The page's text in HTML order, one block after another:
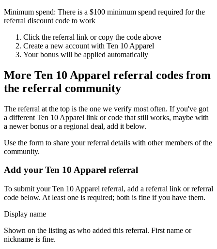
Minimum spend: There is a $100 minimum spend required for the
referral discount code to work
Click the referral link or copy the code above
Create a new account with Ten 10 Apparel
Your bonus will be applied automatically
More Ten 10 Apparel referral codes from
the referral community
The referral at the top is the one we verify most often. If you've got
a different Ten 10 Apparel link or code that still works, maybe with
a newer bonus or a regional deal, add it below.
Use the form to share your referral details with other members of the
community.
Add your Ten 10 Apparel referral
To submit yourTen 10 Apparel referral, add a referral link or referral
code below. At least one is required; both is fine if you have them.
Display name
Shown on the listing as who added this referral. First name or
nickname is fine.